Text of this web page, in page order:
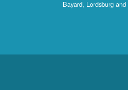
Bayard, Lordsburg